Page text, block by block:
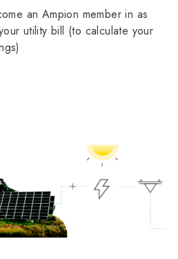
an Ampion member in as
utility bill (to calculate your